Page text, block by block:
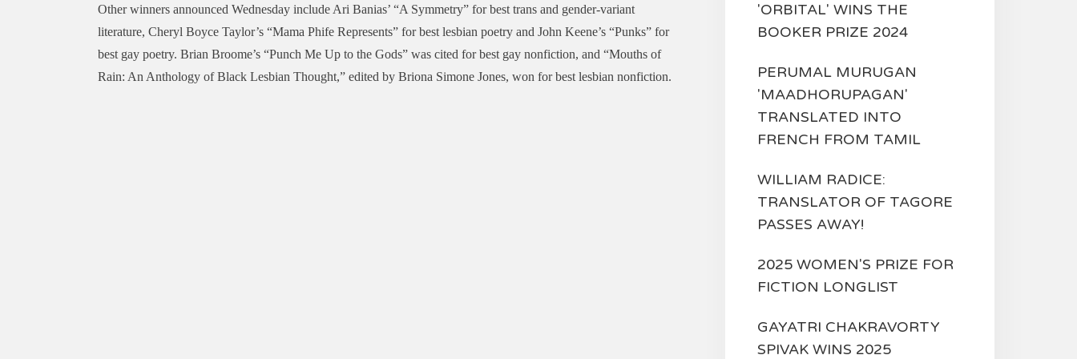
Other winners announced Wednesday include Ari Banias’ “A Symmetry” for best trans and gender-variant
literature, Cheryl Boyce Taylor’s “Mama Phife Represents” for best lesbian poetry and John Keene’s “Punks” for
best gay poetry. Brian Broome’s “Punch Me Up to the Gods” was cited for best gay nonfiction, and “Mouths of
Rain: An Anthology of Black Lesbian Thought,” edited by Briona Simone Jones, won for best lesbian nonfiction.
'ORBITAL' WINS THE
BOOKER PRIZE 2024
PERUMAL MURUGAN
'MAADHORUPAGAN'
TRANSLATED INTO
FRENCH FROM TAMIL
WILLIAM RADICE:
TRANSLATOR OF TAGORE
PASSES AWAY!
2025 WOMEN'S PRIZE FOR
FICTION LONGLIST
GAYATRI CHAKRAVORTY
SPIVAK WINS 2025